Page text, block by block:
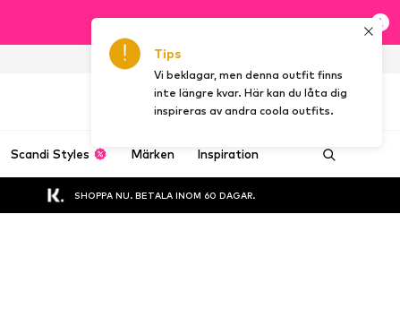
Scandi Styles Märken Inspiration
SHOPPA NU. BETALA INOM 60 DAGAR.
Tips
Vi beklagar, men denna outfit finns
inte längre kvar. Här kan du låta dig
inspireras av andra coola outfits.